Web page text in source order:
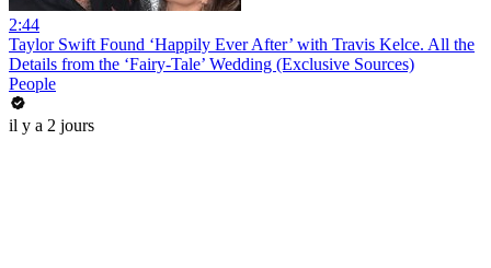
2:44
Taylor Swift Found ‘Happily Ever After’ with Travis Kelce. All the
Details from the ‘Fairy-Tale’ Wedding (Exclusive Sources)
People
il y a 2 jours